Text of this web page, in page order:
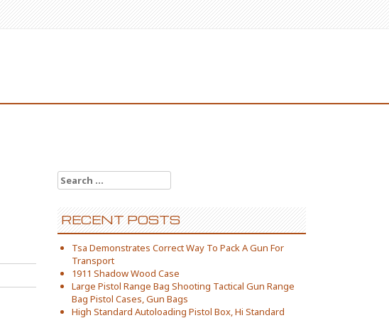
Search for:
RECENT POSTS
Tsa Demonstrates Correct Way To Pack A Gun For
Transport
1911 Shadow Wood Case
Large Pistol Range Bag Shooting Tactical Gun Range
Bag Pistol Cases, Gun Bags
High Standard Autoloading Pistol Box, Hi Standard